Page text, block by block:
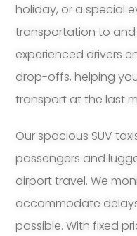
holiday, or a special
transportation to and
experienced drivers
drop-offs, helping
transport at the last
Our spacious SUV
passengers and
airport travel. We
accommodate
possible. With fixed